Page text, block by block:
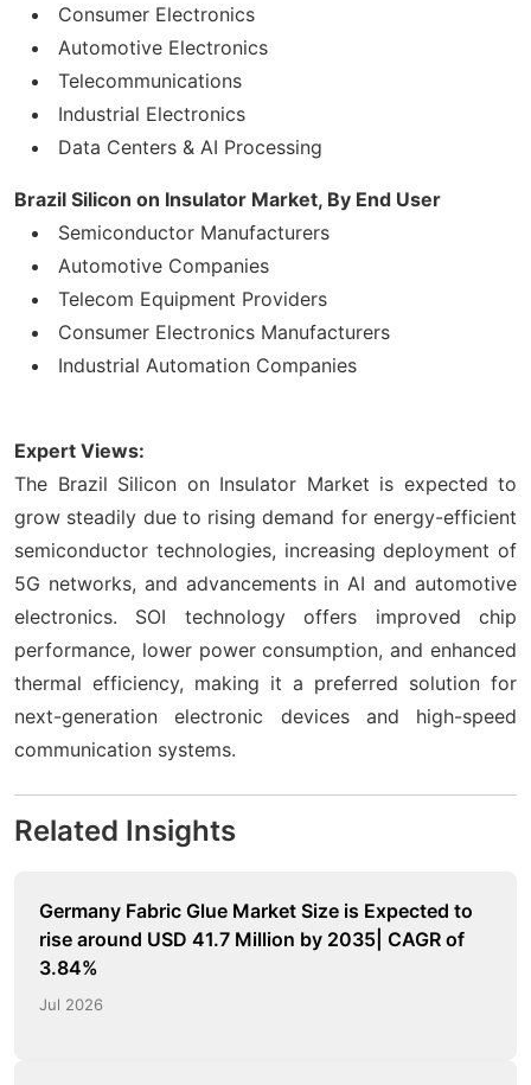
Consumer Electronics
Automotive Electronics
Telecommunications
Industrial Electronics
Data Centers & AI Processing
Brazil Silicon on Insulator Market, By End User
Semiconductor Manufacturers
Automotive Companies
Telecom Equipment Providers
Consumer Electronics Manufacturers
Industrial Automation Companies
Expert Views:
The Brazil Silicon on Insulator Market is expected to
grow steadily due to rising demand for energy-efficient
semiconductor technologies, increasing deployment of
5G networks, and advancements in AI and automotive
electronics. SOI technology offers improved chip
performance, lower power consumption, and enhanced
thermal efficiency, making it a preferred solution for
next-generation electronic devices and high-speed
communication systems.
Related Insights
Germany Fabric Glue Market Size is Expected to
rise around USD 41.7 Million by 2035| CAGR of
3.84%
Jul 2026